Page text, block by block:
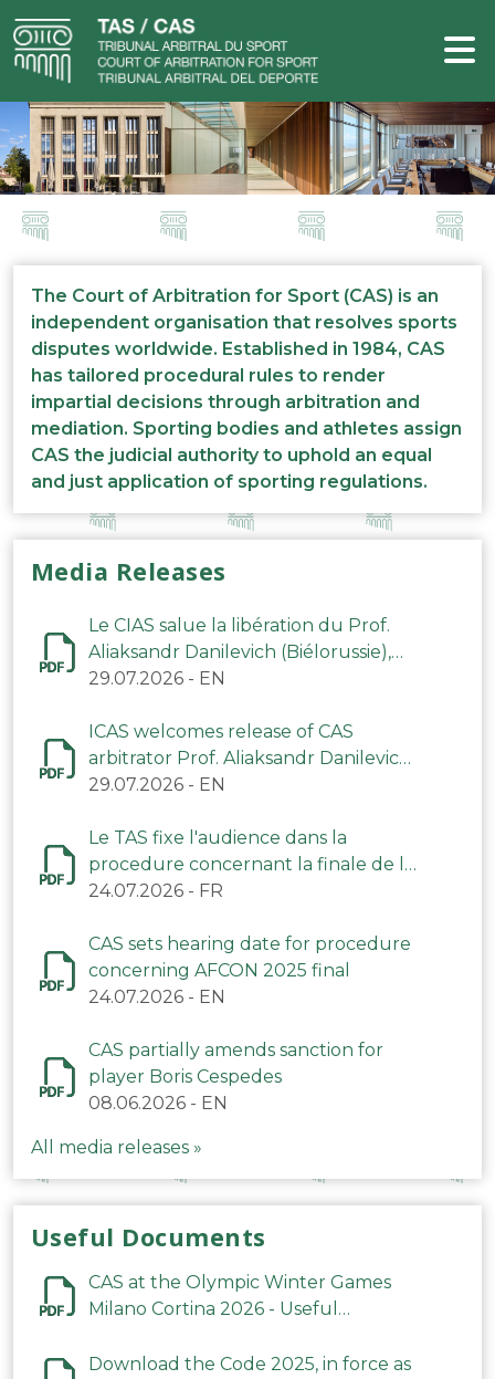
The Court of Arbitration for Sport (CAS) is an
independent organisation that resolves sports
disputes worldwide. Established in 1984, CAS
has tailored procedural rules to render
impartial decisions through arbitration and
mediation. Sporting bodies and athletes assign
CAS the judicial authority to uphold an equal
and just application of sporting regulations.
Media Releases
Le CIAS salue la libération du Prof.
Aliaksandr Danilevich (Biélorussie),
arbitre du TAS
29.07.2026 - EN
ICAS welcomes release of CAS
arbitrator Prof. Aliaksandr Danilevich
(Belarus)
29.07.2026 - EN
Le TAS fixe l'audience dans la
procedure concernant la finale de la
CAN 2025
24.07.2026 - FR
CAS sets hearing date for procedure
concerning AFCON 2025 final
24.07.2026 - EN
CAS partially amends sanction for
player Boris Cespedes
08.06.2026 - EN
All media releases »
Useful Documents
CAS at the Olympic Winter Games
Milano Cortina 2026 - Useful
Download the Code 2025, in force as